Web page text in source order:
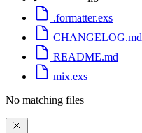
.formatter.exs
CHANGELOG.md
README.md
mix.exs
No matching files